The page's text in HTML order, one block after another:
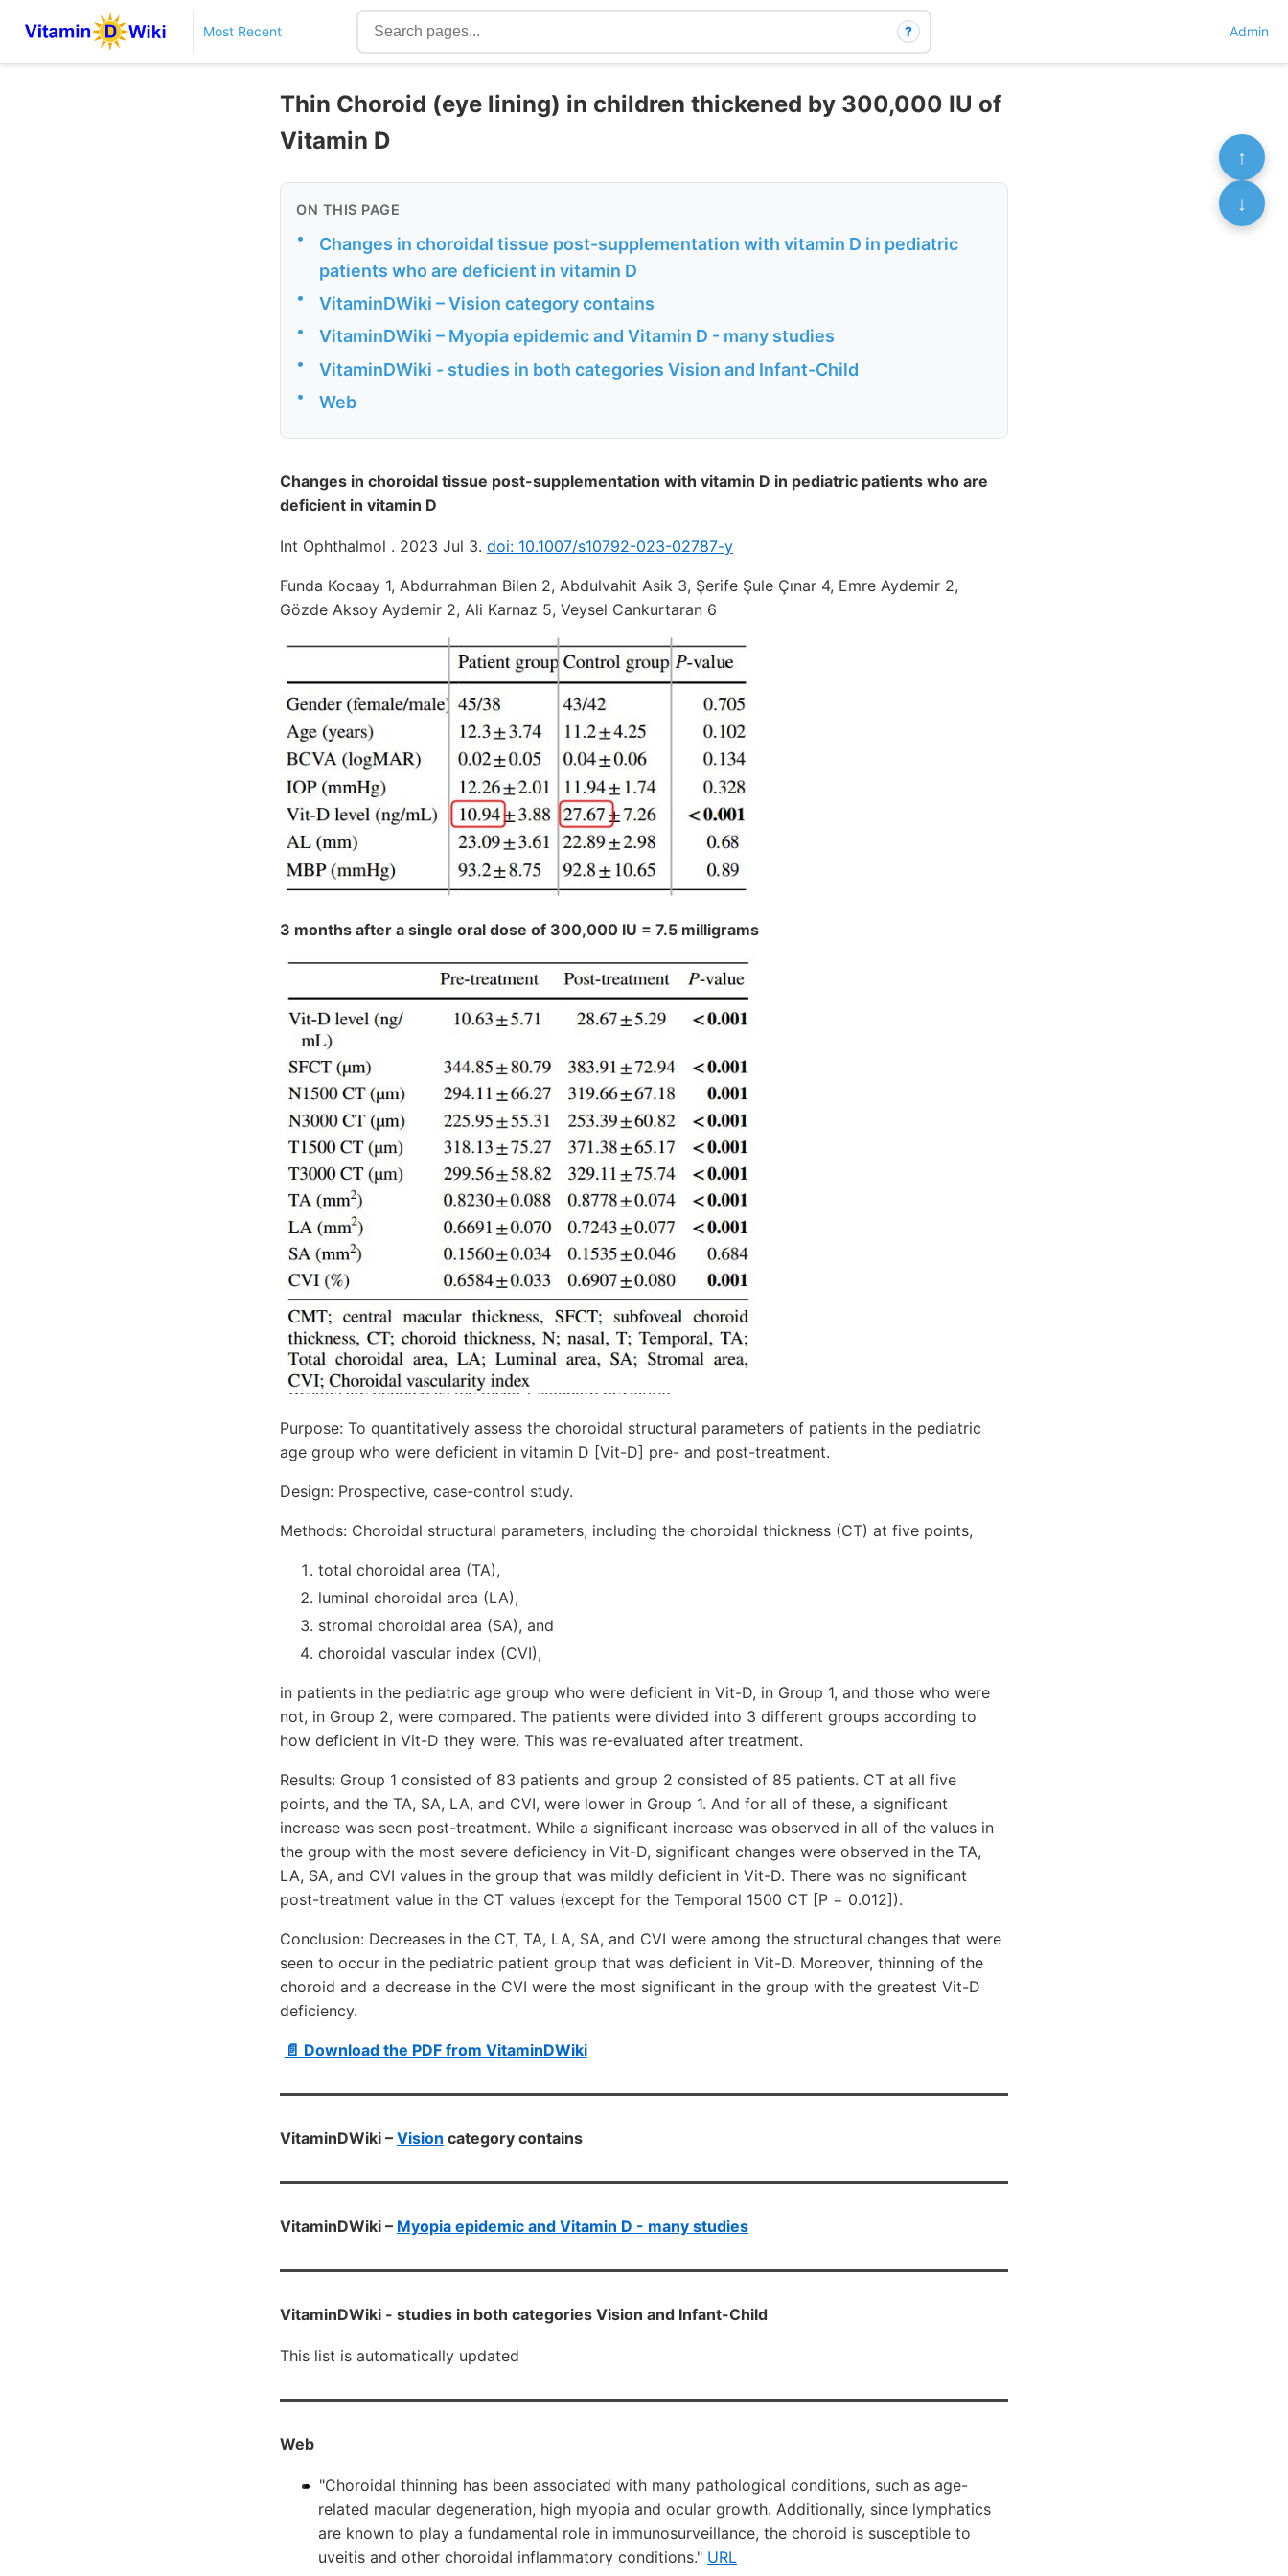
Most Recent ? Admin
Thin Choroid (eye lining) in children thickened by 300,000 IU of
Vitamin D
ON THIS PAGE
•
Changes in choroidal tissue post-supplementation with vitamin D in pediatric
patients who are deficient in vitamin D
• VitaminDWiki – Vision category contains
• VitaminDWiki – Myopia epidemic and Vitamin D - many studies
• VitaminDWiki - studies in both categories Vision and Infant-Child
• Web
Changes in choroidal tissue post-supplementation with vitamin D in pediatric patients who are
deficient in vitamin D
Int Ophthalmol . 2023 Jul 3. doi: 10.1007/s10792-023-02787-y
Funda Kocaay 1, Abdurrahman Bilen 2, Abdulvahit Asik 3, Şerife Şule Çınar 4, Emre Aydemir 2,
Gözde Aksoy Aydemir 2, Ali Karnaz 5, Veysel Cankurtaran 6
3 months after a single oral dose of 300,000 IU = 7.5 milligrams
Purpose: To quantitatively assess the choroidal structural parameters of patients in the pediatric
age group who were deficient in vitamin D [Vit-D] pre- and post-treatment.
Design: Prospective, case-control study.
Methods: Choroidal structural parameters, including the choroidal thickness (CT) at five points,
total choroidal area (TA),
luminal choroidal area (LA),
stromal choroidal area (SA), and
choroidal vascular index (CVI),
in patients in the pediatric age group who were deficient in Vit-D, in Group 1, and those who were
not, in Group 2, were compared. The patients were divided into 3 different groups according to
how deficient in Vit-D they were. This was re-evaluated after treatment.
Results: Group 1 consisted of 83 patients and group 2 consisted of 85 patients. CT at all five
points, and the TA, SA, LA, and CVI, were lower in Group 1. And for all of these, a significant
increase was seen post-treatment. While a significant increase was observed in all of the values in
the group with the most severe deficiency in Vit-D, significant changes were observed in the TA,
LA, SA, and CVI values in the group that was mildly deficient in Vit-D. There was no significant
post-treatment value in the CT values (except for the Temporal 1500 CT [P = 0.012]).
Conclusion: Decreases in the CT, TA, LA, SA, and CVI were among the structural changes that were
seen to occur in the pediatric patient group that was deficient in Vit-D. Moreover, thinning of the
choroid and a decrease in the CVI were the most significant in the group with the greatest Vit-D
deficiency.
📄 Download the PDF from VitaminDWiki
VitaminDWiki – Vision category contains
VitaminDWiki – Myopia epidemic and Vitamin D - many studies
VitaminDWiki - studies in both categories Vision and Infant-Child
This list is automatically updated
Web
"Choroidal thinning has been associated with many pathological conditions, such as age-
related macular degeneration, high myopia and ocular growth. Additionally, since lymphatics
are known to play a fundamental role in immunosurveillance, the choroid is susceptible to
uveitis and other choroidal inflammatory conditions." URL
↑
↓